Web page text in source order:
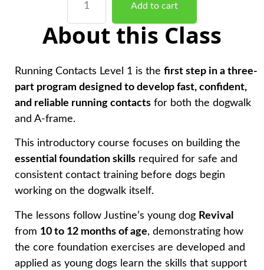
Add to cart
About this Class
Running Contacts Level 1 is the first step in a three-
part program designed to develop fast, confident,
and reliable running contacts for both the dogwalk
and A-frame.
This introductory course focuses on building the
essential foundation skills required for safe and
consistent contact training before dogs begin
working on the dogwalk itself.
The lessons follow Justine’s young dog Revival
from 10 to 12 months of age, demonstrating how
the core foundation exercises are developed and
applied as young dogs learn the skills that support